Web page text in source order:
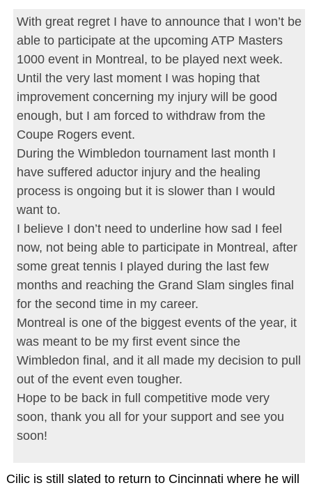
With great regret I have to announce that I won’t be
able to participate at the upcoming ATP Masters
1000 event in Montreal, to be played next week.
Until the very last moment I was hoping that
improvement concerning my injury will be good
enough, but I am forced to withdraw from the
Coupe Rogers event.
During the Wimbledon tournament last month I
have suffered aductor injury and the healing
process is ongoing but it is slower than I would
want to.
I believe I don’t need to underline how sad I feel
now, not being able to participate in Montreal, after
some great tennis I played during the last few
months and reaching the Grand Slam singles final
for the second time in my career.
Montreal is one of the biggest events of the year, it
was meant to be my first event since the
Wimbledon final, and it all made my decision to pull
out of the event even tougher.
Hope to be back in full competitive mode very
soon, thank you all for your support and see you
soon!
Cilic is still slated to return to Cincinnati where he will